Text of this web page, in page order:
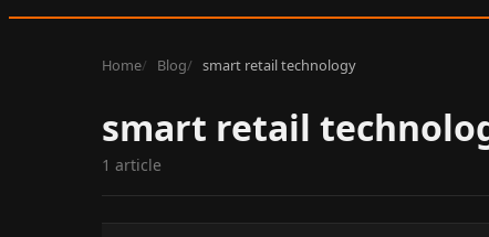
Home Blog smart retail technology
smart retail
1 article